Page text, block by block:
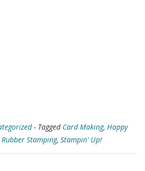
- Tagged Card Making, Happy
Rubber Stamping, Stampin' Up!